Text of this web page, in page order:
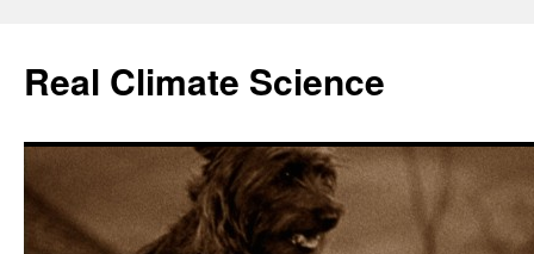
content
Real Climate Science